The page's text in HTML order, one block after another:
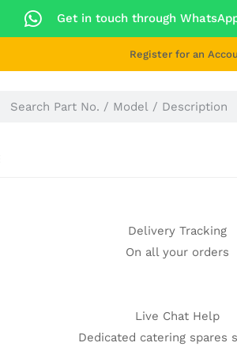
Get in touch through
Register for an
Delivery Tracking
On all your orders
Live Chat Help
Dedicated catering spares